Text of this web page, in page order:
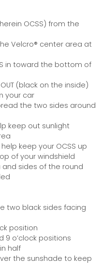
OCSS) from the
Velcro® center area at
in toward the bottom of
(black on the inside)
your car
the two sides around
keep out sunlight
keep your OCSS up
of your windshield
sides of the round
two black sides facing
position
9 o’clock positions
half
the sunshade to keep